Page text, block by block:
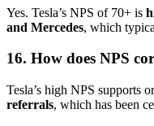
Yes. Tesla’s NPS of 70+ is
and Mercedes, which
16. How does NPS
Tesla’s high NPS supports
referrals, which has been